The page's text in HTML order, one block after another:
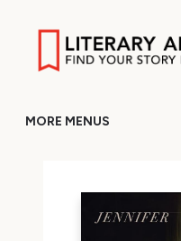
MORE MENUS